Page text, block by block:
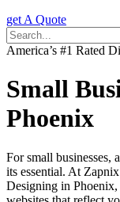
get A Quote
America’s #1 Rated
Small
Phoenix
For small businesses,
its essential. At
Designing in